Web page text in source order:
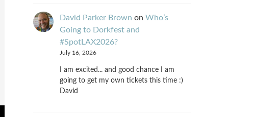
David Parker Brown on Who’s
Going to Dorkfest and
#SpotLAX2026?
July 16, 2026
I am excited... and good chance I am
going to get my own tickets this time :)
David